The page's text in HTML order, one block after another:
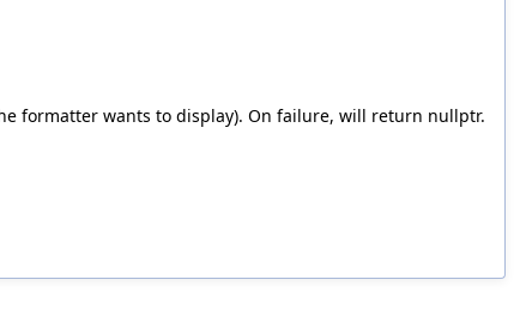
formatter wants to display). On failure, will return nullptr.